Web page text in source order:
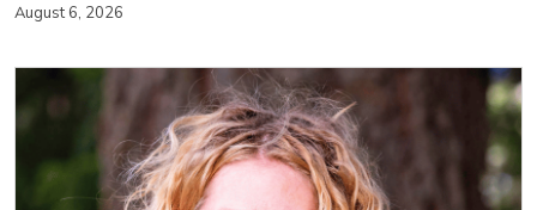
August 6, 2026